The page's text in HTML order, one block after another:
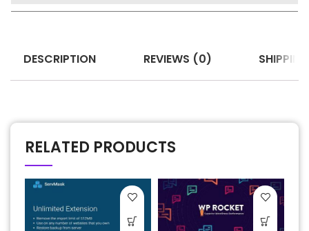
DESCRIPTION REVIEWS (0)
RELATED PRODUCTS